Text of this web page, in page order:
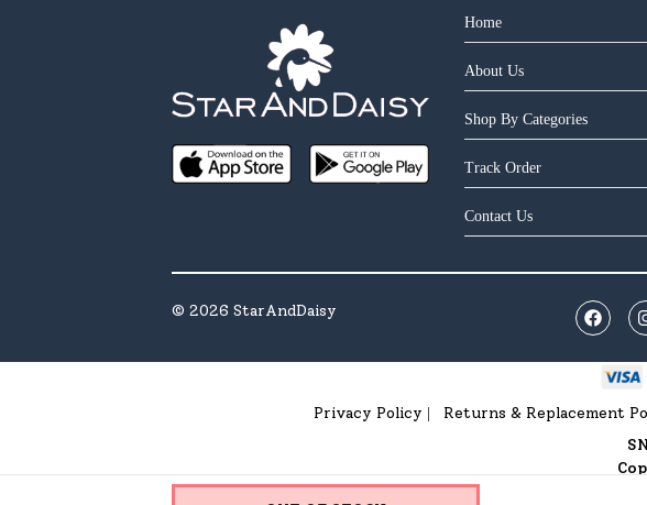
Home
About Us
Shop By Categories
Track Order
Contact Us
© 2026 StarAndDaisy
Privacy Policy Returns & Replacement